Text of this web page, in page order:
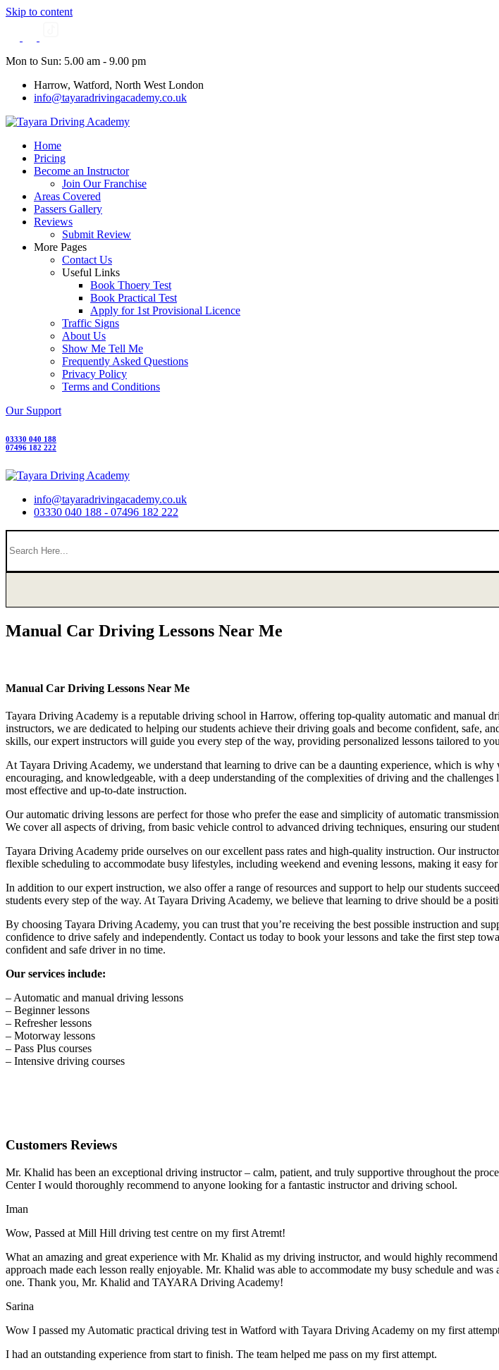
Skip to content
Mon to Sun: 5.00 am - 9.00 pm
Harrow, Watford, North West London
info@tayaradrivingacademy.co.uk
Home
Pricing
Become an Instructor
Join Our Franchise
Areas Covered
Passers Gallery
Reviews
Submit Review
More Pages
Contact Us
Useful Links
Book Thoery Test
Book Practical Test
Apply for 1st Provisional Licence
Traffic Signs
About Us
Show Me Tell Me
Frequently Asked Questions
Privacy Policy
Terms and Conditions
Our Support
03330 040 188
07496 182 222
info@tayaradrivingacademy.co.uk
03330 040 188 - 07496 182 222
Manual Car Driving Lessons Near Me
Manual Car Driving Lessons Near Me
Tayara Driving Academy is a reputable driving school in Harrow, offering top-quality automatic and manual
instructors, we are dedicated to helping our students achieve their driving goals and become confident, safe,
skills, our expert instructors will guide you every step of the way, providing personalized lessons tailored to
At Tayara Driving Academy, we understand that learning to drive can be a daunting experience, which is
encouraging, and knowledgeable, with a deep understanding of the complexities of driving and the
most effective and up-to-date instruction.
Our automatic driving lessons are perfect for those who prefer the ease and simplicity of automatic
We cover all aspects of driving, from basic vehicle control to advanced driving techniques, ensuring our
Tayara Driving Academy pride ourselves on our excellent pass rates and high-quality instruction. Our
flexible scheduling to accommodate busy lifestyles, including weekend and evening lessons, making it easy
In addition to our expert instruction, we also offer a range of resources and support to help our students
students every step of the way. At Tayara Driving Academy, we believe that learning to drive should be a
By choosing Tayara Driving Academy, you can trust that you’re receiving the best possible instruction and
confidence to drive safely and independently. Contact us today to book your lessons and take the first step
confident and safe driver in no time.
Our services include:
– Automatic and manual driving lessons
– Beginner lessons
– Refresher lessons
– Motorway lessons
– Pass Plus courses
– Intensive driving courses
Customers Reviews
Mr. Khalid has been an exceptional driving instructor – calm, patient, and truly supportive throughout the
Center I would thoroughly recommend to anyone looking for a fantastic instructor and driving school.
Iman
Wow, Passed at Mill Hill driving test centre on my first Atremt!
What an amazing and great experience with Mr. Khalid as my driving instructor, and would highly
approach made each lesson really enjoyable. Mr. Khalid was able to accommodate my busy schedule and
one. Thank you, Mr. Khalid and TAYARA Driving Academy!
Sarina
Wow I passed my Automatic practical driving test in Watford with Tayara Driving Academy on my first
I had an outstanding experience from start to finish. The team helped me pass on my first attempt.